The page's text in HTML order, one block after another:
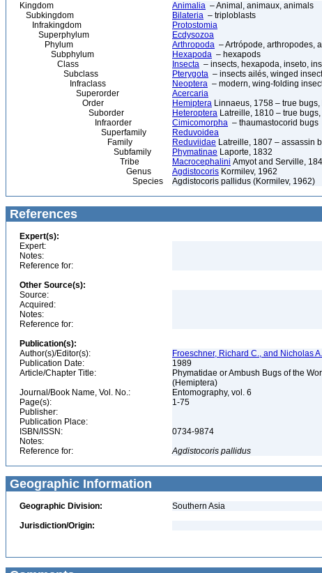
Kingdom Animalia – Animal, animaux, animals
Subkingdom
Bilateria – triploblasts
Infrakingdom
Protostomia
Superphylum
Ecdysozoa
Phylum
Arthropoda – Artrópode, arthropodes,
Subphylum
Hexapoda – hexapods
Class
Insecta – insects, hexapoda, inseto,
Subclass
Pterygota – insects ailés, winged
Infraclass
Neoptera – modern, wing-folding
Superorder
Acercaria
Order
Hemiptera Linnaeus, 1758 – true
Suborder
Heteroptera Latreille, 1810 – true
Infraorder
Cimicomorpha – thaumastocorid bugs
Superfamily
Reduvoidea
Family
Reduviidae Latreille, 1807 – assassin
Subfamily
Phymatinae Laporte, 1832
Tribe
Macrocephalini Amyot and Serville,
Genus
Agdistocoris Kormilev, 1962
Species
Agdistocoris pallidus (Kormilev, 1962)
References
Expert(s):
Expert:
Notes:
Reference for:
Other Source(s):
Source:
Acquired:
Notes:
Reference for:
Publication(s):
Author(s)/Editor(s):
Froeschner, Richard C., and Nicholas
Publication Date:
1989
Article/Chapter Title:
Phymatidae or Ambush Bugs of the
(Hemiptera)
Journal/Book Name, Vol. No.:
Entomography, vol. 6
Page(s):
1-75
Publisher:
Publication Place:
ISBN/ISSN:
0734-9874
Notes:
Reference for:
Agdistocoris pallidus
Geographic Information
Geographic Division:
Southern Asia
Jurisdiction/Origin: